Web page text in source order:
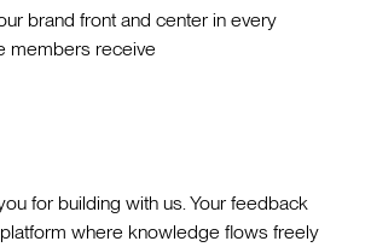
brand front and center in every
members receive
for building with us. Your feedback
where knowledge flows freely